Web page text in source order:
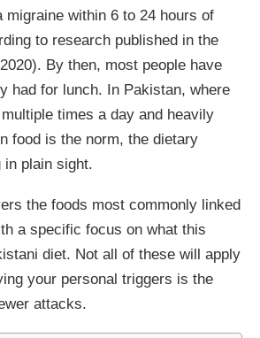
within 6 to 24 hours of
to research published in the
By then, most people have
had for lunch. In Pakistan, where
times a day and heavily
food is the norm, the dietary
in plain sight.
the foods most commonly linked
a specific focus on what this
diet. Not all of these will apply
your personal triggers is the
attacks.